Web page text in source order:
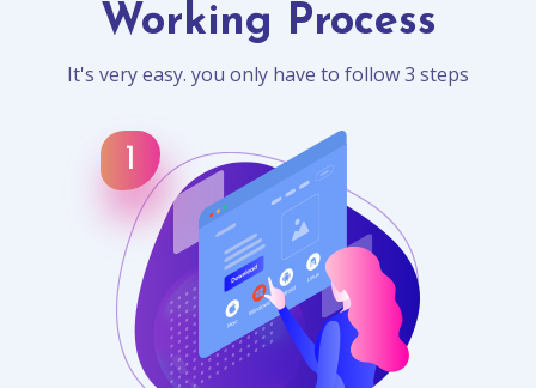
Working Process
It's very easy. you only have to follow 3 steps